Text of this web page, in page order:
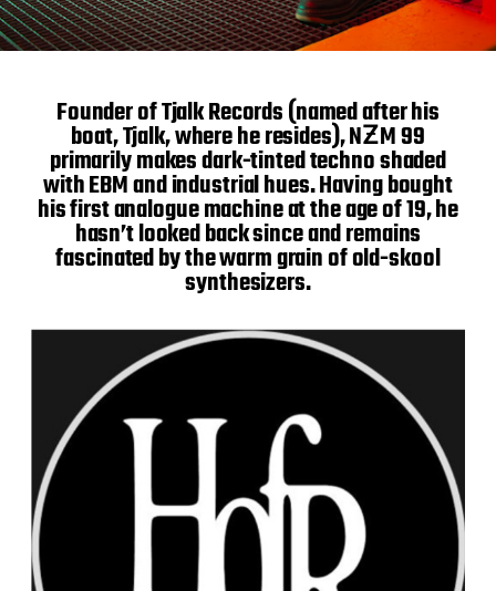
Founder of Tjalk Records (named after his
boat, Tjalk, where he resides), NƵM 99
primarily makes dark-tinted techno shaded
with EBM and industrial hues. Having bought
his first analogue machine at the age of 19, he
hasn’t looked back since and remains
fascinated by the warm grain of old-skool
synthesizers.